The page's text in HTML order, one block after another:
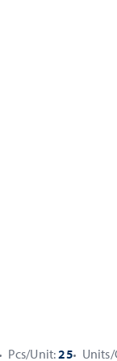
Pcs/Unit:25